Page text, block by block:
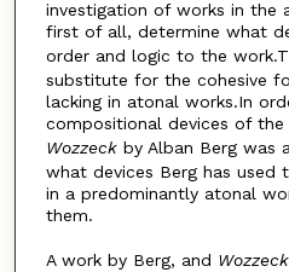
investigation of works in the
first of all, determine what
order and logic to the
substitute for the cohesive
lacking in atonal works.In
compositional devices of
Wozzeckby Alban Berg was
what devices Berg has used
in a predominantly atonal
them.
A work by Berg, and Wozzeck